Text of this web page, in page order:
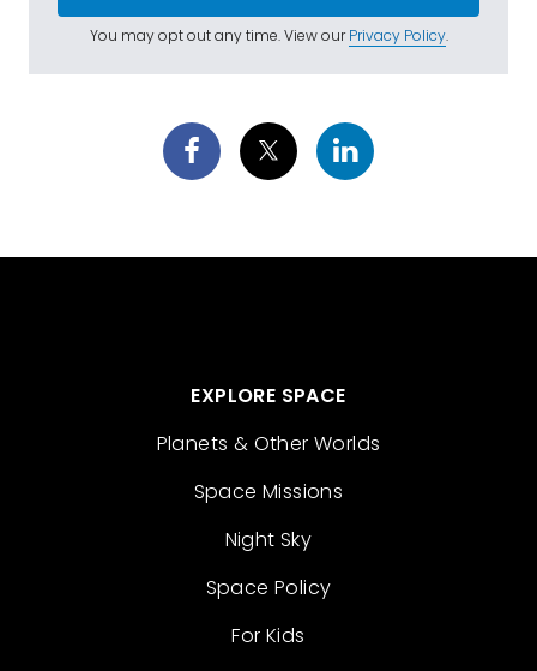
You may opt out any time. View ourPrivacy Policy.
EXPLORE SPACE
Planets & Other Worlds
Space Missions
Night Sky
Space Policy
For Kids